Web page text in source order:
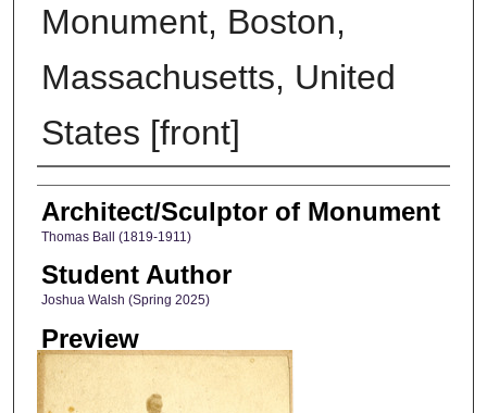
Monument, Boston,
Massachusetts, United
States [front]
Creator
Architect/Sculptor of Monument
Thomas Ball (1819-1911)
Student Author
Joshua Walsh (Spring 2025)
Preview